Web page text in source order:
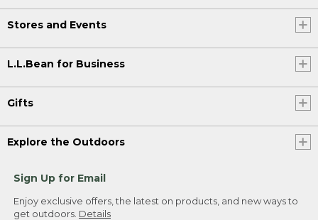
Stores and Events
L.L.Bean for Business
Gifts
Explore the Outdoors
Sign Up for Email
Enjoy exclusive offers, the latest on products, and new ways to
get outdoors. Details